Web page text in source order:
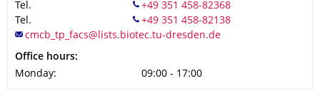
Tel.
Tel.
Office hours:
Monday:
09:00 - 17:00